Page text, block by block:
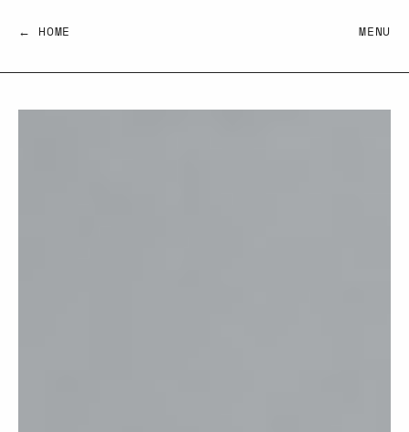
← HOME MENU